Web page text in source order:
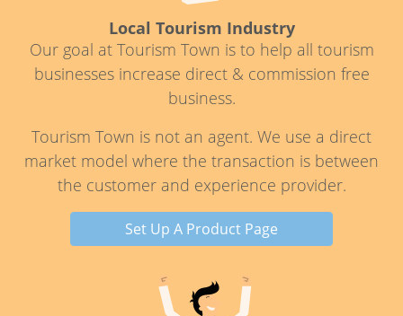
Local Tourism Industry
Our goal at Tourism Town is to help all tourism
businesses increase direct & commission free
business.
Tourism Town is not an agent. We use a direct
market model where the transaction is between
the customer and experience provider.
Set Up A Product Page